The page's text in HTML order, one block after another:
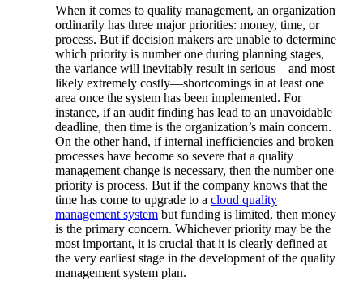
When it comes to quality management, an organization
ordinarily has three major priorities: money, time, or
process. But if decision makers are unable to determine
which priority is number one during planning stages,
the variance will inevitably result in serious—and most
likely extremely costly—shortcomings in at least one
area once the system has been implemented. For
instance, if an audit finding has lead to an unavoidable
deadline, then time is the organization’s main concern.
On the other hand, if internal inefficiencies and broken
processes have become so severe that a quality
management change is necessary, then the number one
priority is process. But if the company knows that the
time has come to upgrade to a cloud quality
management system but funding is limited, then money
is the primary concern. Whichever priority may be the
most important, it is crucial that it is clearly defined at
the very earliest stage in the development of the quality
management system plan.